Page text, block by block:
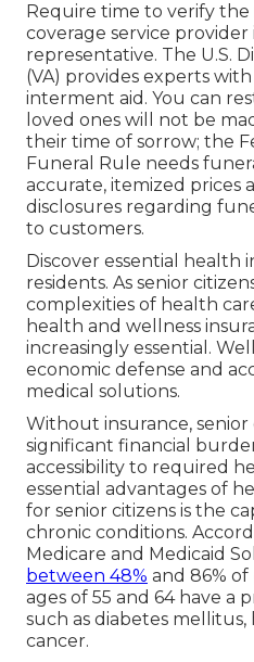
Require time to verify
coverage service provider
representative. The U.S.
(VA) provides experts
interment aid. You can
loved ones will not be
their time of sorrow; the
Funeral Rule needs
accurate, itemized prices
disclosures regarding
to customers.
Discover essential health
residents. As senior
complexities of health
health and wellness
increasingly essential.
economic defense and
medical solutions.
Without insurance,
significant financial
accessibility to required
essential advantages of
for senior citizens is the
chronic conditions.
Medicare and Medicaid
between 48% and 86%
ages of 55 and 64 have a
such as diabetes
cancer.